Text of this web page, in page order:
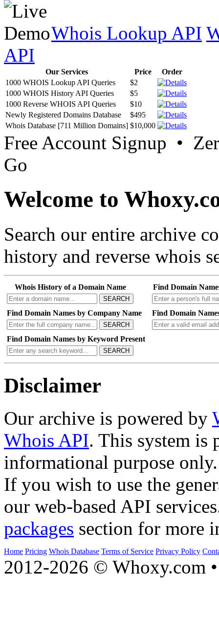
Whois Lookup API
API
Our Services Price
Order
1000 WHOIS Lookup API Queries
$2
1000 WHOIS History API Queries
$5
1000 Reverse WHOIS API Queries
$10
Newly Registered Domains Database
$495
Whois Database [711 Million Domains] $10,000
Free Account Signup •
Go
Welcome to
Search our entire archive
history and reverse whois
Whois History of a Domain Name
SEARCH
Find Domain
Find Domain Names by Company Name
SEARCH
Find Domain
Find Domain Names by Keyword Present
SEARCH
Disclaimer
Our archive is powered by
Whois API. This system is
informational purpose only.
If you wish to use the
our web-based API
packages section for more
Home Pricing Whois Database Terms of Service Privacy Policy
2012-2026 © Whoxy.com